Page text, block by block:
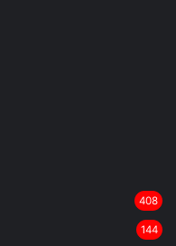
408
144